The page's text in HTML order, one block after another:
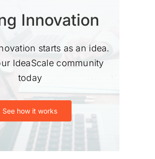
Innovation
starts as an idea.
IdeaScale community
today
See how it works